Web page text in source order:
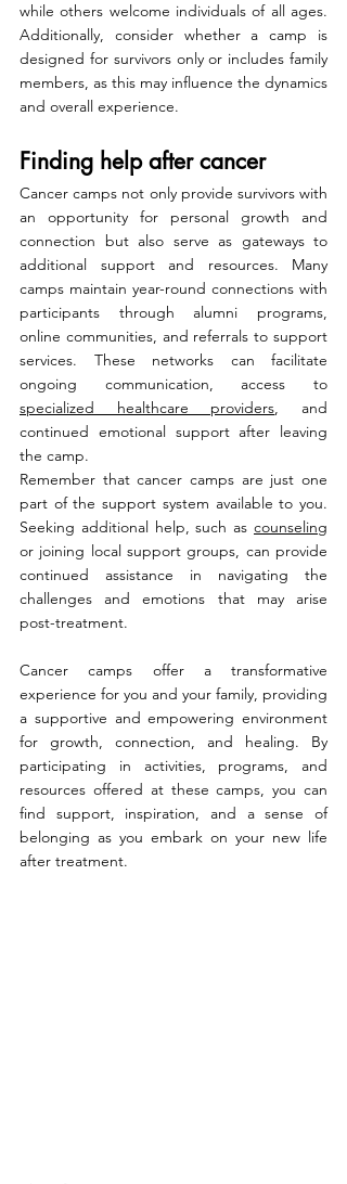
while others welcome individuals of all ages.
Additionally, consider whether a camp is
designed for survivors only or includes family
members, as this may influence the dynamics
and overall experience.
Finding help after cancer
Cancer camps not only provide survivors with
an opportunity for personal growth and
connection but also serve as gateways to
additional support and resources. Many
camps maintain year-round connections with
participants through alumni programs,
online communities, and referrals to support
services. These networks can facilitate
specialized healthcare providers, and
continued emotional support after leaving
the camp.
Remember that cancer camps are just one
part of the support system available to you.
Seeking additional help, such as counseling
or joining local support groups, can provide
continued assistance in navigating the
challenges and emotions that may arise
post-treatment.
Cancer camps offer a transformative
experience for you and your family, providing
a supportive and empowering environment
for growth, connection, and healing. By
participating in activities, programs, and
resources offered at these camps, you can
find support, inspiration, and a sense of
belonging as you embark on your new life
after treatment.